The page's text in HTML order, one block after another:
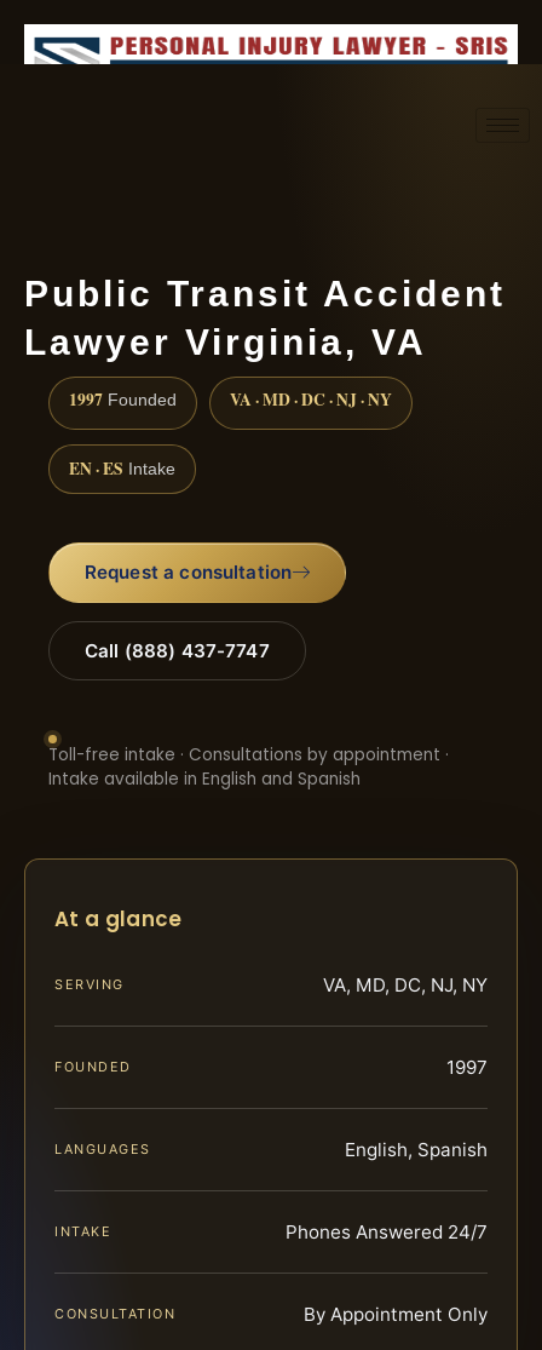
Public Transit Accident
Lawyer Virginia, VA
1997 Founded VA · MD · DC · NJ · NY
EN · ES Intake
Request a consultation
Call (888) 437-7747
Toll-free intake · Consultations by appointment ·
Intake available in English and Spanish
At a glance
SERVING VA, MD, DC, NJ, NY
FOUNDED 1997
LANGUAGES English, Spanish
INTAKE Phones Answered 24/7
CONSULTATION By Appointment Only